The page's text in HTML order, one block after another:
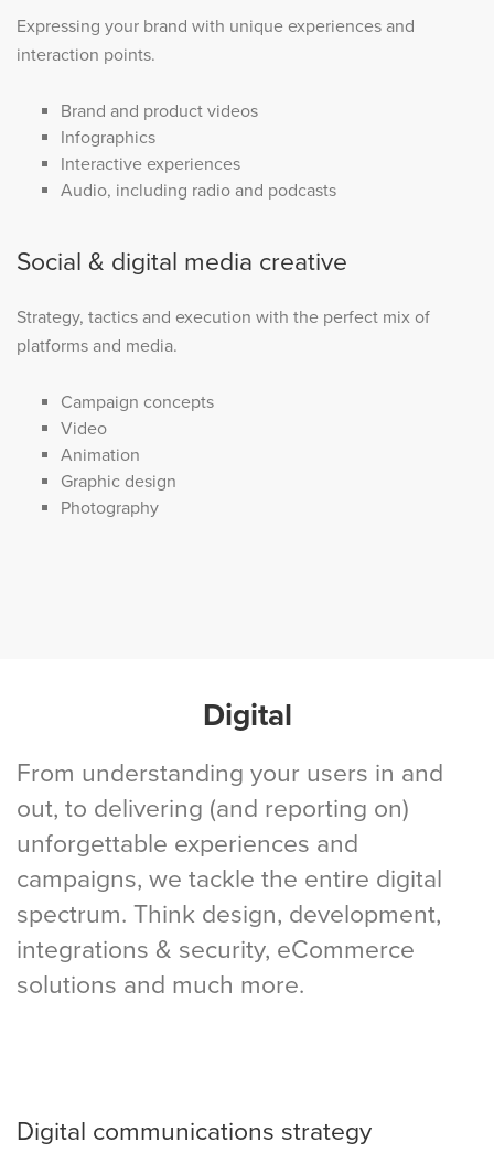
Expressing your brand with unique experiences and
interaction points.
Brand and product videos
Infographics
Interactive experiences
Audio, including radio and podcasts
Social & digital media creative
Strategy, tactics and execution with the perfect mix of
platforms and media.
Campaign concepts
Video
Animation
Graphic design
Photography
Digital
From understanding your users in and
out, to delivering (and reporting on)
unforgettable experiences and
campaigns, we tackle the entire digital
spectrum. Think design, development,
integrations & security, eCommerce
solutions and much more.
Digital communications strategy